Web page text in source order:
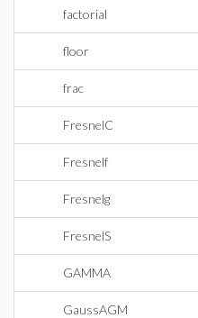
factorial
floor
frac
FresnelC
Fresnelf
Fresnelg
FresnelS
GAMMA
GaussAGM